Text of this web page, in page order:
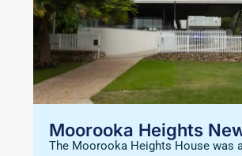
Moorooka Heights
The Moorooka Heights House was